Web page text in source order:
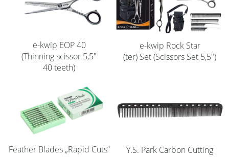
Sale %
Grinding Service
Current Informations
Catalogs
Contact
e-kwip EOP 40
(Thinning scissor 5,5"
40 teeth)
e-kwip Rock Star
(ter) Set (Scissors Set 5,5")
Feather Blades „Rapid Cuts“
Y.S. Park Carbon Cutting